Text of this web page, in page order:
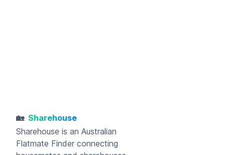
🏡 Sharehouse
Sharehouse is an Australian
Flatmate Finder connecting